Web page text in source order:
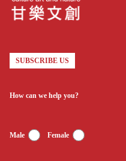
SUBSCRIBE US
How can we help you?
Male Female